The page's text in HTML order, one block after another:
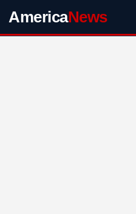
AmericaNews